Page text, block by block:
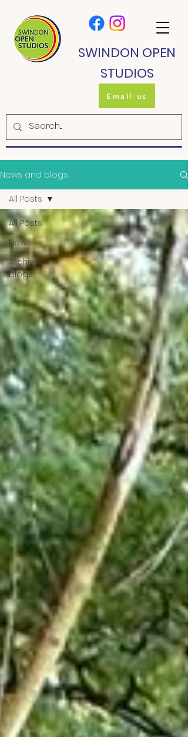
SWINDON OPEN
STUDIOS
Email us
News and blogs
All Posts
News
Archive
blogs
All Posts